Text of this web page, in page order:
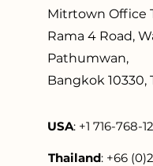
Mitrtown Office
Rama 4 Road,
Pathumwan,
Bangkok 10330,
USA: +1 716-768-
Thailand: +66